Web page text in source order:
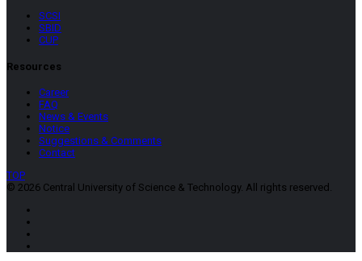
SCSI
SBID
CUP
Resources
Career
FAQ
News & Events
Notice
Suggestions & Comments
Contact
TOP
© 2026 Central University of Science & Technology. All rights reserved.